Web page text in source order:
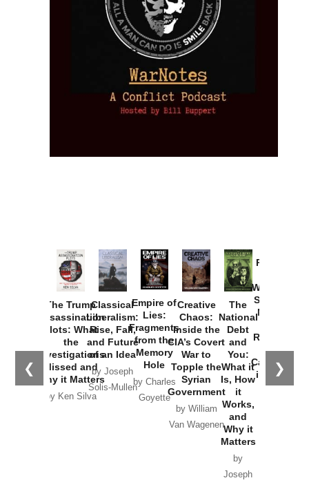
❮ ❯
The Trump
Assassination
Plots: What
the
Investigations
Missed and
Why it Matters
by Ken Silva
Classical
Liberalism:
Rise, Fall,
and Future
of an Idea
by Joseph
Solis-Mullen
Empire of
Lies:
Fragments
from the
Memory
Hole
by Charles
Goyette
Creative
Chaos:
Inside the
CIA’s Covert
War to
Topple the
Syrian
Government
by William
Van Wagenen
The
National
Debt
and
You:
What it
Is, How
it
Works,
and
Why it
Matters
by
Joseph
Provoked:
Washington
Started the
New Cold
Russia and
the
Catastrophe
in Ukraine